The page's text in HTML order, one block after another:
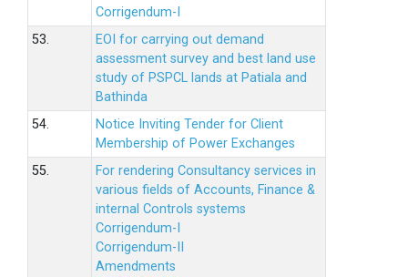
Corrigendum-I
53.
EOI for carrying out demand
assessment survey and best land use
study of PSPCL lands at Patiala and
Bathinda
54.
Notice Inviting Tender for Client
Membership of Power Exchanges
55.
For rendering Consultancy services in
various fields of Accounts, Finance &
internal Controls systems
Corrigendum-I
Corrigendum-II
Amendments